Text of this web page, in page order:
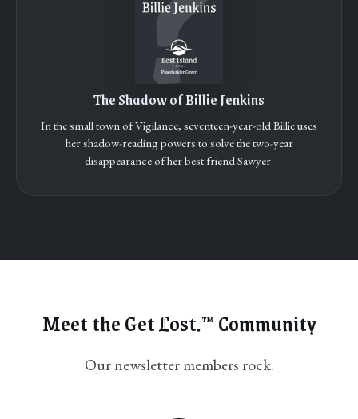
The Shadow of Billie Jenkins
In the small town of Vigilance, seventeen-year-old Billie uses
her shadow-reading powers to solve the two-year
disappearance of her best friend Sawyer.
Meet the GetLost.™ Community
Our newsletter members rock.